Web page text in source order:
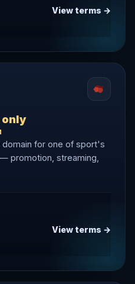
View terms →
for one of sport's
promotion, streaming,
View terms →